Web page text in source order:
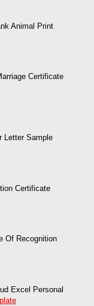
Animal Print
Certificate
Letter Sample
Certificate
Of Recognition
Excel Personal